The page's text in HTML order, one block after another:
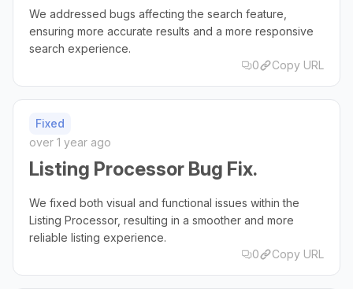
We addressed bugs affecting the search feature,
ensuring more accurate results and a more responsive
search experience.
0
Copy URL
Fixed
over 1 year ago
Listing Processor Bug Fix.
We fixed both visual and functional issues within the
Listing Processor, resulting in a smoother and more
reliable listing experience.
0
Copy URL